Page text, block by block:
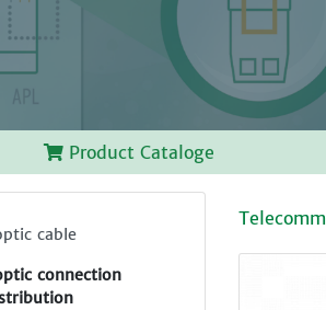
Product Cataloge
cable
connection